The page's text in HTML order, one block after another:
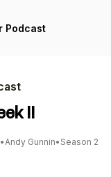
Podcast
!!
•Andy Gunnin• Season 2